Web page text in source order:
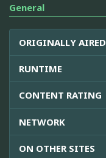
General
ORIGINALLY AIRED
RUNTIME
CONTENT RATING
NETWORK
ON OTHER SITES